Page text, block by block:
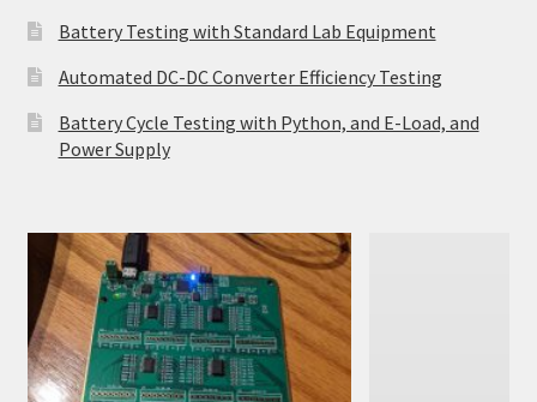
Battery Testing with Standard Lab Equipment
Automated DC-DC Converter Efficiency Testing
Battery Cycle Testing with Python, and E-Load, and
Power Supply